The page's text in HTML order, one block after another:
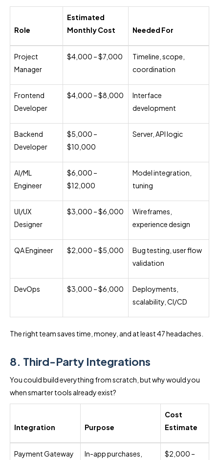
Role
Estimated
Monthly Cost
Needed For
Project
Manager
$4,000 – $7,000
Timeline, scope,
coordination
Frontend
Developer
$4,000 – $8,000
Interface
development
Backend
Developer
$5,000 –
$10,000
Server, API logic
AI/ML
Engineer
$6,000 –
$12,000
Model integration,
tuning
UI/UX
Designer
$3,000 – $6,000
Wireframes,
experience design
QA Engineer $2,000 – $5,000
Bug testing, user flow
validation
DevOps $3,000 – $6,000
Deployments,
scalability, CI/CD
The right team saves time, money, and at least 47 headaches.
8. Third-Party Integrations
You could build everything from scratch, but why would you
when smarter tools already exist?
Integration Purpose
Cost
Estimate
Payment Gateway In-app purchases, $2,000 –